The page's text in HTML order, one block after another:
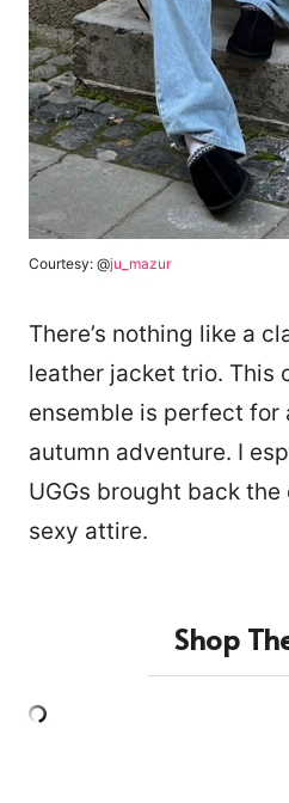
Courtesy: @ju_mazur
There’s nothing like a
leather jacket trio. This
ensemble is perfect for
autumn adventure. I
UGGs brought back
sexy attire.
Shop